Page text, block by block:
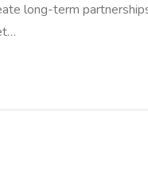
long-term